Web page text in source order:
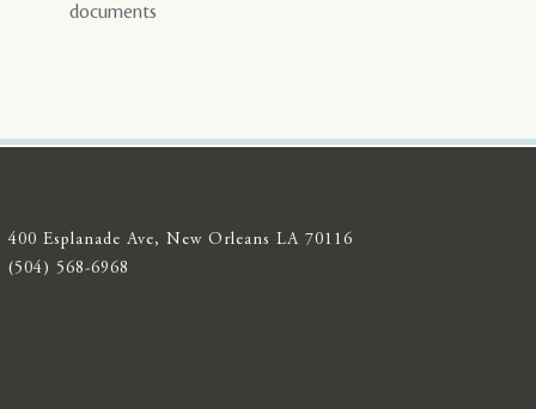
documents
400 Esplanade Ave, New Orleans LA 70116
(504) 568-6968